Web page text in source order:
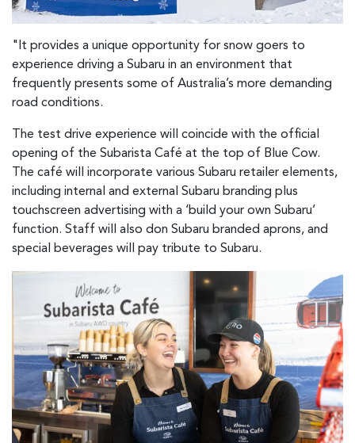
"It provides a unique opportunity for snow goers to
experience driving a Subaru in an environment that
frequently presents some of Australia’s more demanding
road conditions.
The test drive experience will coincide with the official
opening of the Subarista Café at the top of Blue Cow.
The café will incorporate various Subaru retailer elements,
including internal and external Subaru branding plus
touchscreen advertising with a ‘build your own Subaru’
function. Staff will also don Subaru branded aprons, and
special beverages will pay tribute to Subaru.